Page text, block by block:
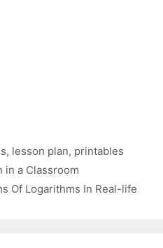
, lesson plan, printables
in a Classroom
Of Logarithms In Real-life